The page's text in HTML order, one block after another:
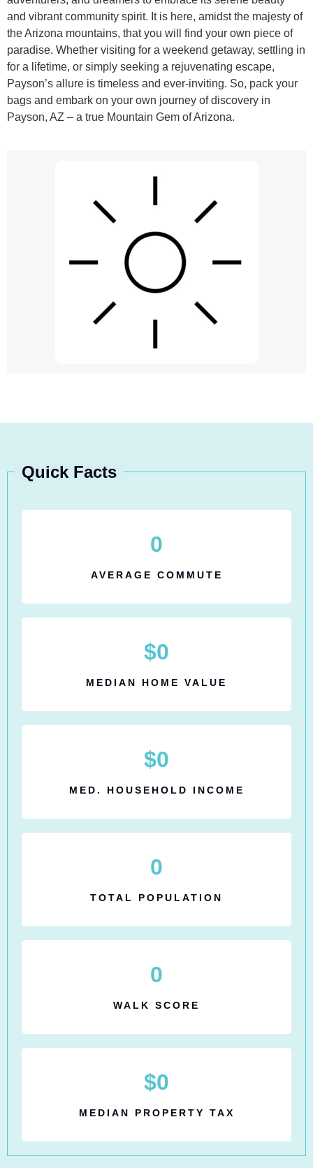
and vibrant community spirit. It is here, amidst the majesty of
the Arizona mountains, that you will find your own piece of
paradise. Whether visiting for a weekend getaway, settling in
for a lifetime, or simply seeking a rejuvenating escape,
Payson’s allure is timeless and ever-inviting. So, pack your
bags and embark on your own journey of discovery in
Payson, AZ – a true Mountain Gem of Arizona.
Quick Facts
0
AVERAGE COMMUTE
$0
MEDIAN HOME VALUE
$0
MED. HOUSEHOLD INCOME
0
TOTAL POPULATION
0
WALK SCORE
$0
MEDIAN PROPERTY TAX